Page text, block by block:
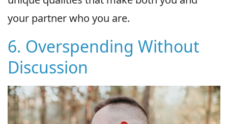
your partner who you are.
6. Overspending Without
Discussion